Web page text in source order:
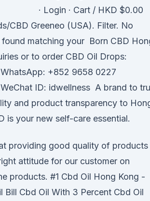
· Login · Cart / HKD $0.00
CBD Greeneo (USA). Filter. No
matching your Born CBD
or to order CBD Oil Drops:
+852 9658 0227
ID: idwellness A brand to
and product transparency to
is your new self-care essential.
providing good quality of products
attitude for our customer on
products. #1 Cbd Oil Hong Kong -
Bill Cbd Oil With 3 Percent Cbd Oil